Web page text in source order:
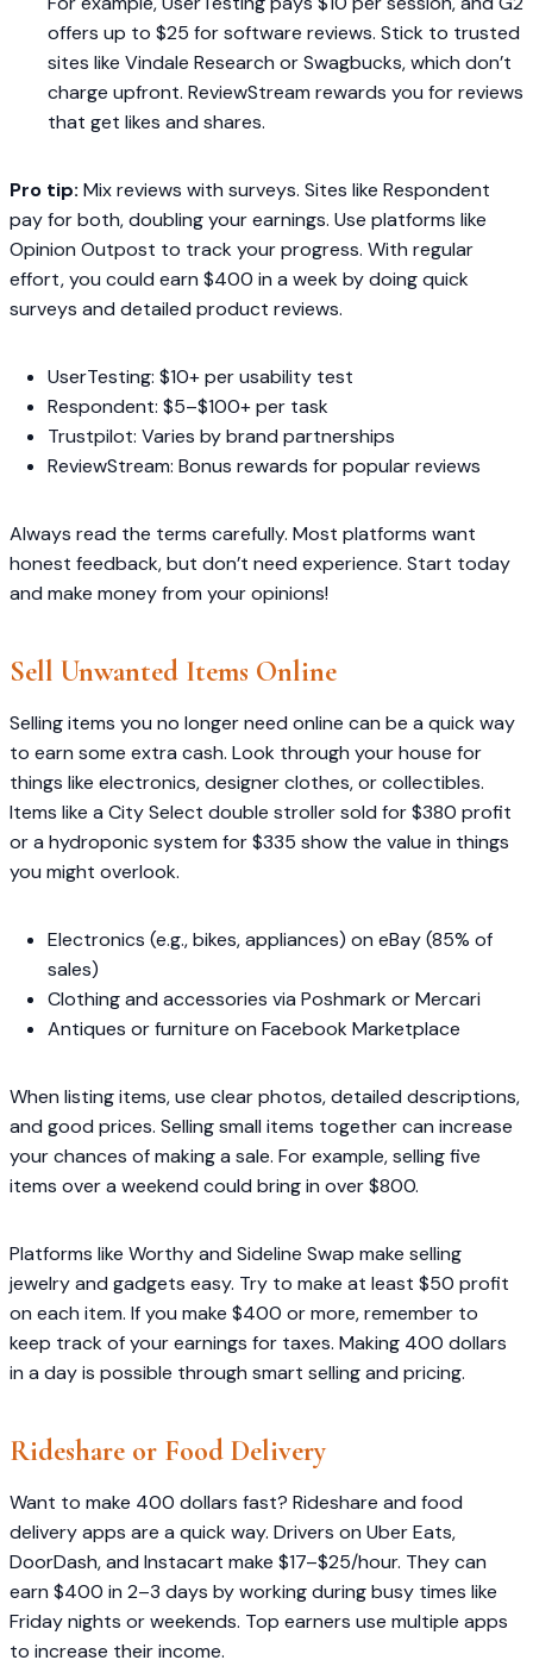
offers up to $25 for software reviews. Stick to trusted
sites like Vindale Research or Swagbucks, which don’t
charge upfront. ReviewStream rewards you for reviews
that get likes and shares.
Pro tip: Mix reviews with surveys. Sites like Respondent
pay for both, doubling your earnings. Use platforms like
Opinion Outpost to track your progress. With regular
effort, you could earn $400 in a week by doing quick
surveys and detailed product reviews.
UserTesting: $10+ per usability test
Respondent: $5–$100+ per task
Trustpilot: Varies by brand partnerships
ReviewStream: Bonus rewards for popular reviews
Always read the terms carefully. Most platforms want
honest feedback, but don’t need experience. Start today
and make money from your opinions!
Sell Unwanted Items Online
Selling items you no longer need online can be a quick way
to earn some extra cash. Look through your house for
things like electronics, designer clothes, or collectibles.
Items like a City Select double stroller sold for $380 profit
or a hydroponic system for $335 show the value in things
you might overlook.
Electronics (e.g., bikes, appliances) on eBay (85% of
sales)
Clothing and accessories via Poshmark or Mercari
Antiques or furniture on Facebook Marketplace
When listing items, use clear photos, detailed descriptions,
and good prices. Selling small items together can increase
your chances of making a sale. For example, selling five
items over a weekend could bring in over $800.
Platforms like Worthy and Sideline Swap make selling
jewelry and gadgets easy. Try to make at least $50 profit
on each item. If you make $400 or more, remember to
keep track of your earnings for taxes. Making 400 dollars
in a day is possible through smart selling and pricing.
Rideshare or Food Delivery
Want to make 400 dollars fast? Rideshare and food
delivery apps are a quick way. Drivers on Uber Eats,
DoorDash, and Instacart make $17–$25/hour. They can
earn $400 in 2–3 days by working during busy times like
Friday nights or weekends. Top earners use multiple apps
to increase their income.